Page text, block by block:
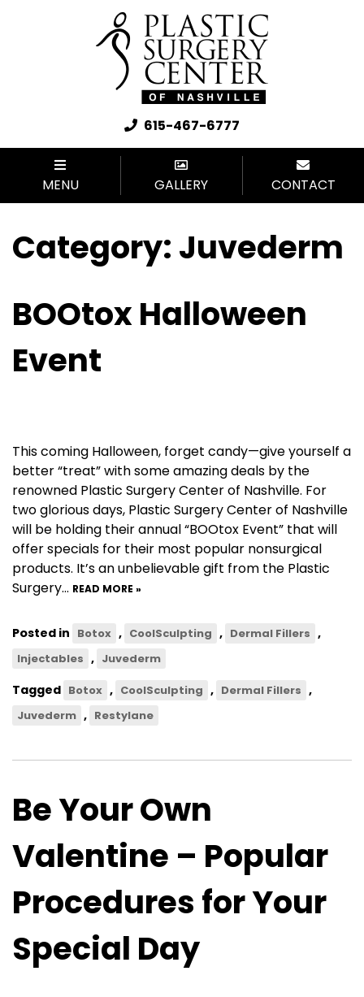
615-467-6777
MENU GALLERY CONTACT
Category: Juvederm
BOOtox Halloween
Event
This coming Halloween, forget candy—give yourself a
better “treat” with some amazing deals by the
renowned Plastic Surgery Center of Nashville. For
two glorious days, Plastic Surgery Center of Nashville
will be holding their annual “BOOtox Event” that will
offer specials for their most popular nonsurgical
products. It’s an unbelievable gift from the Plastic
Surgery… READ MORE »
Posted in Botox , CoolSculpting , Dermal Fillers ,
Injectables , Juvederm
Tagged Botox , CoolSculpting , Dermal Fillers ,
Juvederm , Restylane
Be Your Own
Valentine – Popular
Procedures for Your
Special Day